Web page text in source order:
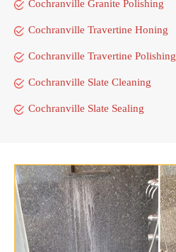
Cochranville Granite Polishing
Cochranville Travertine Honing
Cochranville Travertine Polishing
Cochranville Slate Cleaning
Cochranville Slate Sealing